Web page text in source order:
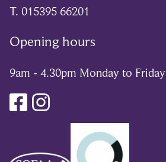
T. 015395 66201
Opening hours
9am - 4.30pm Monday to Friday